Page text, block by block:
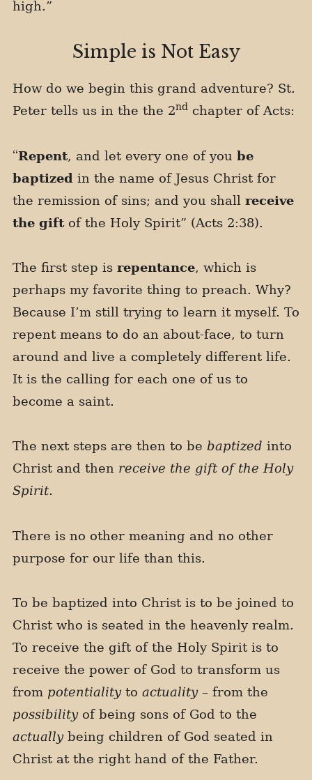
high.”
Simple is Not Easy
How do we begin this grand adventure? St.
Peter tells us in the the 2ndchapter of Acts:
“Repent, and let every one of you be
baptized in the name of Jesus Christ for
the remission of sins; and you shall receive
the giftof the Holy Spirit” (Acts 2:38).
The first step is repentance, which is
perhaps my favorite thing to preach. Why?
Because I’m still trying to learn it myself. To
repent means to do an about-face, to turn
around and live a completely different life.
It is the calling for each one of us to
become a saint.
The next steps are then to be baptized into
Christ and then receive the gift of the Holy
Spirit.
There is no other meaning and no other
purpose for our life than this.
To be baptized into Christ is to be joined to
Christ who is seated in the heavenly realm.
To receive the gift of the Holy Spirit is to
receive the power of God to transform us
from potentialityto actuality– from the
possibilityof being sons of God to the
actuallybeing children of God seated in
Christ at the right hand of the Father.